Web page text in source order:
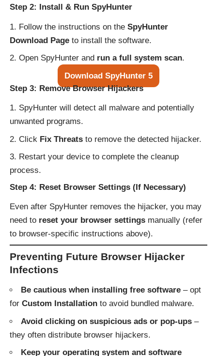
Step 2: Install & Run SpyHunter
Follow the instructions on the SpyHunter
Download Page to install the software.
Open SpyHunter and run a full system scan.
Download SpyHunter 5
Step 3: Remove Browser Hijackers
SpyHunter will detect all malware and potentially
unwanted programs.
Click Fix Threats to remove the detected hijacker.
Restart your device to complete the cleanup
process.
Step 4: Reset Browser Settings (If Necessary)
Even after SpyHunter removes the hijacker, you may
need to reset your browser settings manually (refer
to browser-specific instructions above).
Preventing Future Browser Hijacker
Infections
Be cautious when installing free software – opt
for Custom Installation to avoid bundled malware.
Avoid clicking on suspicious ads or pop-ups –
they often distribute browser hijackers.
Keep your operating system and software